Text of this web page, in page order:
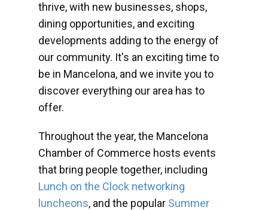
thrive, with new businesses, shops,
dining opportunities, and exciting
developments adding to the energy of
our community. It's an exciting time to
be in Mancelona, and we invite you to
discover everything our area has to
offer.
Throughout the year, the Mancelona
Chamber of Commerce hosts events
that bring people together, including
Lunch on the Clock networking
luncheons, and the popular Summer